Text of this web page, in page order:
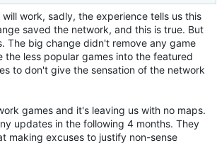
work, sadly, the experience tells us this
saved the network, and this is true. But
The big change didn't remove any game
less popular games into the featured
to don't give the sensation of the network
games and it's leaving us with no maps.
updates in the following 4 months. They
making excuses to justify non-sense